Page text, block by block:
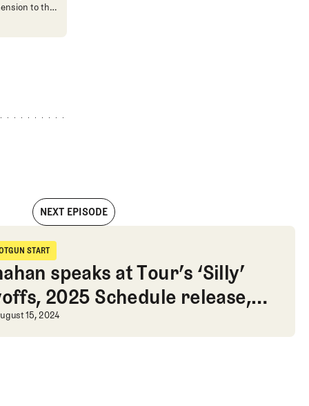
to the
Ko wins gold
NEXT EPISODE
Wyndham on hold while Lydia Ko wins gold
START
Startspeaks at Tour’s ‘Silly’
2025 Schedule release,
Advice
speaks at Tour’s ‘Silly’
15, 2024